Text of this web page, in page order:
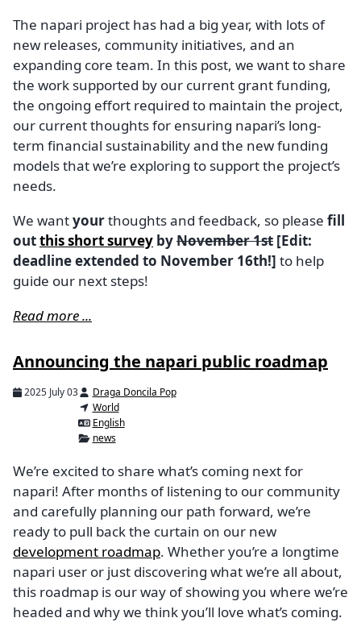
The napari project has had a big year, with lots of
new releases, community initiatives, and an
expanding core team. In this post, we want to share
the work supported by our current grant funding,
the ongoing effort required to maintain the project,
our current thoughts for ensuring napari’s long-
term financial sustainability and the new funding
models that we’re exploring to support the project’s
needs.
We wantyourthoughts and feedback, so please fill
outthis short survey byNovember 1st [Edit:
deadline extended to November 16th!] to help
guide our next steps!
Read more ...
Announcing the napari public roadmap
2025 July 03
Draga Doncila Pop
World
English
news
We’re excited to share what’s coming next for
napari! After months of listening to our community
and carefully planning our path forward, we’re
ready to pull back the curtain on our new
development roadmap. Whether you’re a longtime
napari user or just discovering what we’re all about,
this roadmap is our way of showing you where we’re
headed and why we think you’ll love what’s coming.